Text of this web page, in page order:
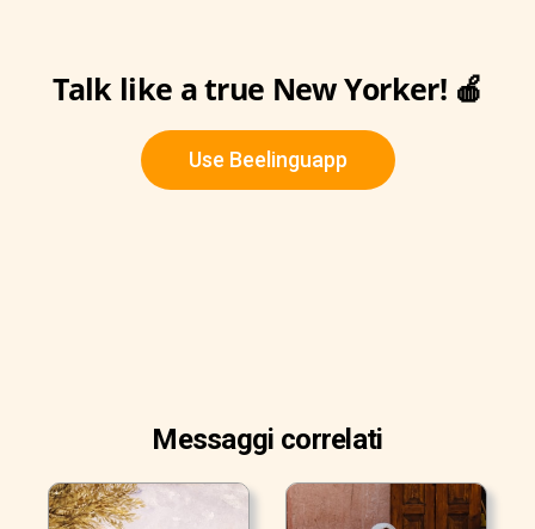
Talk like a true New Yorker! 🍎
Use Beelinguapp
Messaggi correlati